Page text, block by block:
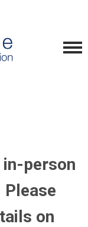
person
on